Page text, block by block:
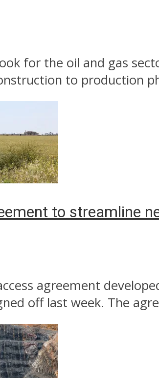
for the oil and gas
to production
to streamline
agreement
off last week. The